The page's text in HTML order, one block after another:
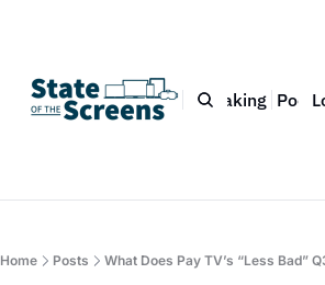
Bio Blog Book Speaking
Home Posts What Does Pay TV’s “Less Bad”